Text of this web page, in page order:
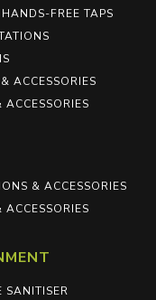
FREE TAPS
ACCESSORIES
ACCESSORIES
& ACCESSORIES
ACCESSORIES
SANITISER